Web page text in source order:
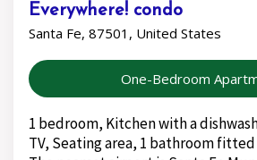
Everywhere! condo
Santa Fe, 87501, United States
One-Bedroom
1 bedroom, Kitchen with a
TV, Seating area, 1 bathroom